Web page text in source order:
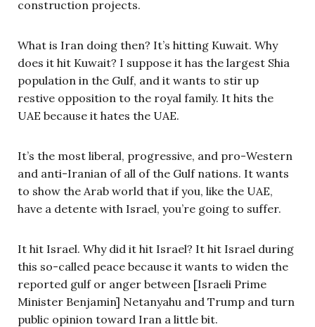
construction projects.
What is Iran doing then? It’s hitting Kuwait. Why
does it hit Kuwait? I suppose it has the largest Shia
population in the Gulf, and it wants to stir up
restive opposition to the royal family. It hits the
UAE because it hates the UAE.
It’s the most liberal, progressive, and pro-Western
and anti-Iranian of all of the Gulf nations. It wants
to show the Arab world that if you, like the UAE,
have a detente with Israel, you’re going to suffer.
It hit Israel. Why did it hit Israel? It hit Israel during
this so-called peace because it wants to widen the
reported gulf or anger between [Israeli Prime
Minister Benjamin] Netanyahu and Trump and turn
public opinion toward Iran a little bit.